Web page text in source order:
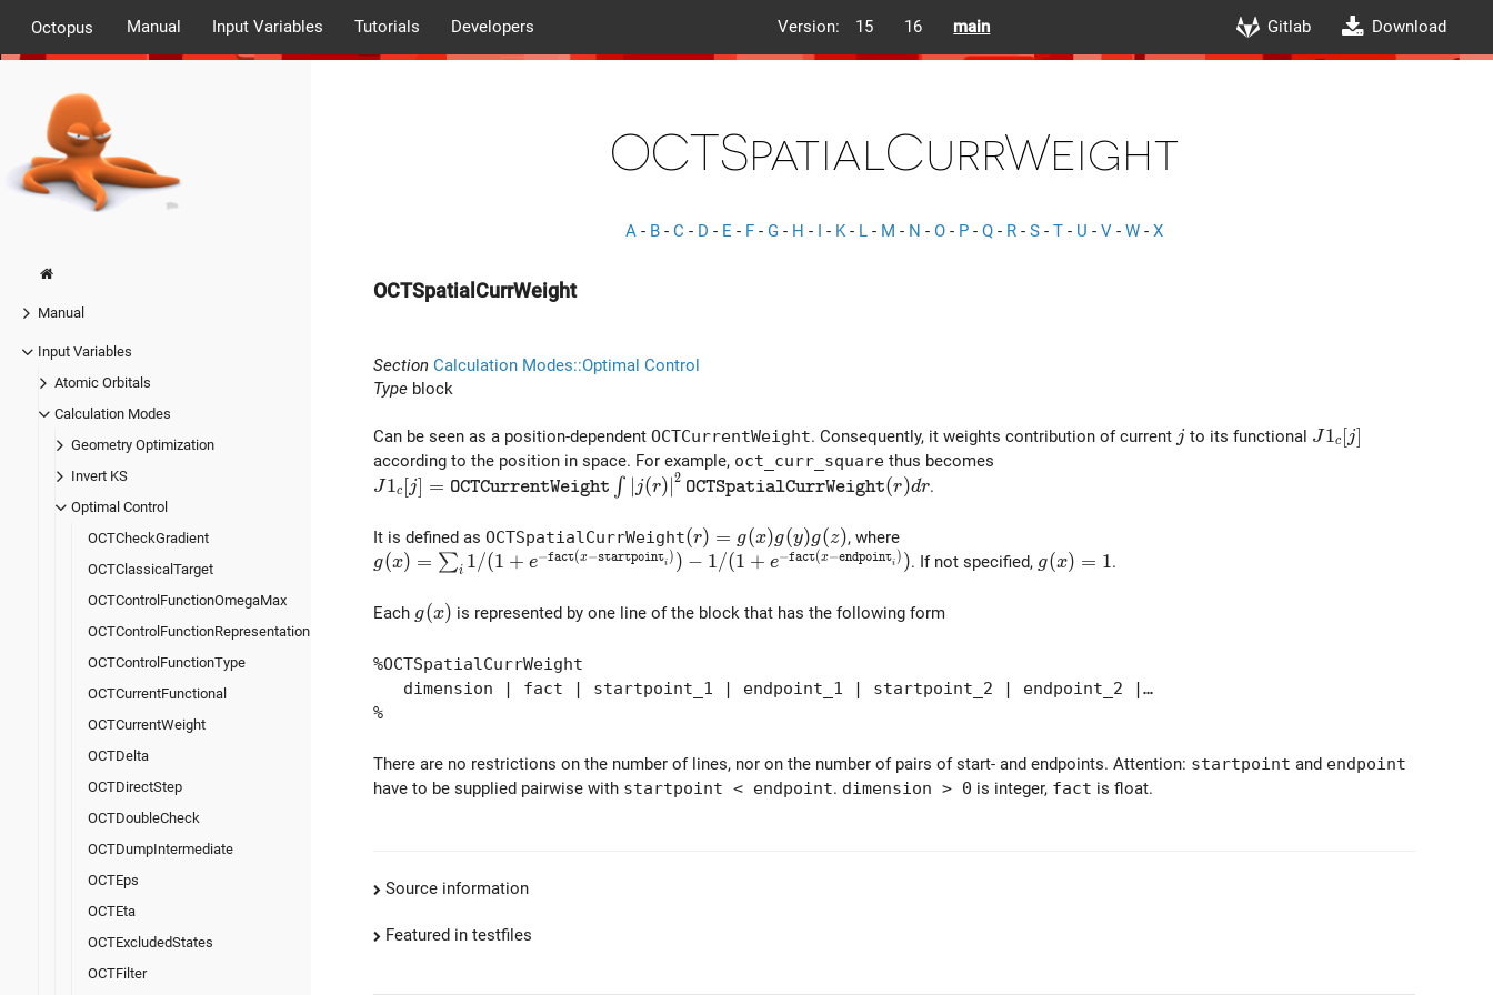
Octopus Manual Input Variables Tutorials Developers Version: 15 16 main Gitlab Download
Manual
Input Variables
Atomic Orbitals
Calculation Modes
Geometry Optimization
Invert KS
Optimal Control
OCTCheckGradient
OCTClassicalTarget
OCTControlFunctionOmegaMax
OCTControlFunctionRepresentation
OCTControlFunctionType
OCTCurrentFunctional
OCTCurrentWeight
OCTDelta
OCTDirectStep
OCTDoubleCheck
OCTDumpIntermediate
OCTEps
OCTEta
OCTExcludedStates
OCTFilter
OCTSpatialCurrWeight
A - B - C - D - E - F - G - H - I - K- L - M - N - O - P - Q - R - S - T - U - V - W - X
OCTSpatialCurrWeight
Section Calculation Modes::Optimal Control
Type block
Can be seen as a position-dependent OCTCurrentWeight. Consequently, it weights contribution of current jj to its functional J1_c[j]
J1c [j]
according to the position in space. For example, oct_curr_square thus becomes
J1_c[j] = {\tt OCTCurrentWeight} \int{\left| j(r) \right|^2 {\tt OCTSpatialCurrWeight}(r) dr}
J1c [j] = OCTCurrentWeight ∫ ∣ j(r)∣2
OCTSpatialCurrWeight(r)dr.
It is defined as OCTSpatialCurrWeight(r) = g(x) g(y) g(z)
(r) = g(x)g(y)g(z), where
g(x) = \sum_{i} 1/(1+e^{-{\tt fact} (x-{\tt startpoint}_i)}) - 1/(1+e^{-{\tt fact} (x-{\tt endpoint}_i)})
g(x) = ∑i 1/(1 + e−fact(x−startpointi ) ) − 1/(1 + e−fact(x−endpointi ) ). If not specified, g(x) = 1
g(x) = 1.
Each g(x)
g(x) is represented by one line of the block that has the following form
%OCTSpatialCurrWeight
dimension | fact | startpoint_1 | endpoint_1 | startpoint_2 | endpoint_2 |…
%
There are no restrictions on the number of lines, nor on the number of pairs of start- and endpoints. Attention: startpoint and endpoint
have to be supplied pairwise with startpoint < endpoint. dimension > 0 is integer, fact is float.
Source information
Featured in testfiles